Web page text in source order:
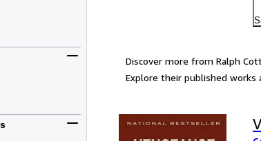
Discover more from Ralph
Explore their published works